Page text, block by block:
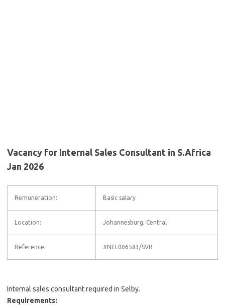
Vacancy for Internal Sales Consultant in S.Africa
Jan 2026
Remuneration: Basic salary
Location: Johannesburg, Central
Reference: #NEL006583/SVR
Internal sales consultant required in Selby.
Requirements: